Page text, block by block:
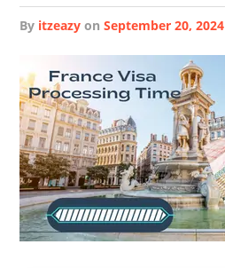
by itzeazy onSeptember 20, 2024